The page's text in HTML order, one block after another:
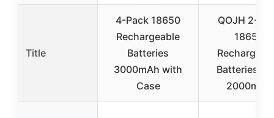
Title
4-Pack 18650
Rechargeable
Batteries
3000mAh with
Case
QOJH 2-
18650
Batteries
2000mAh